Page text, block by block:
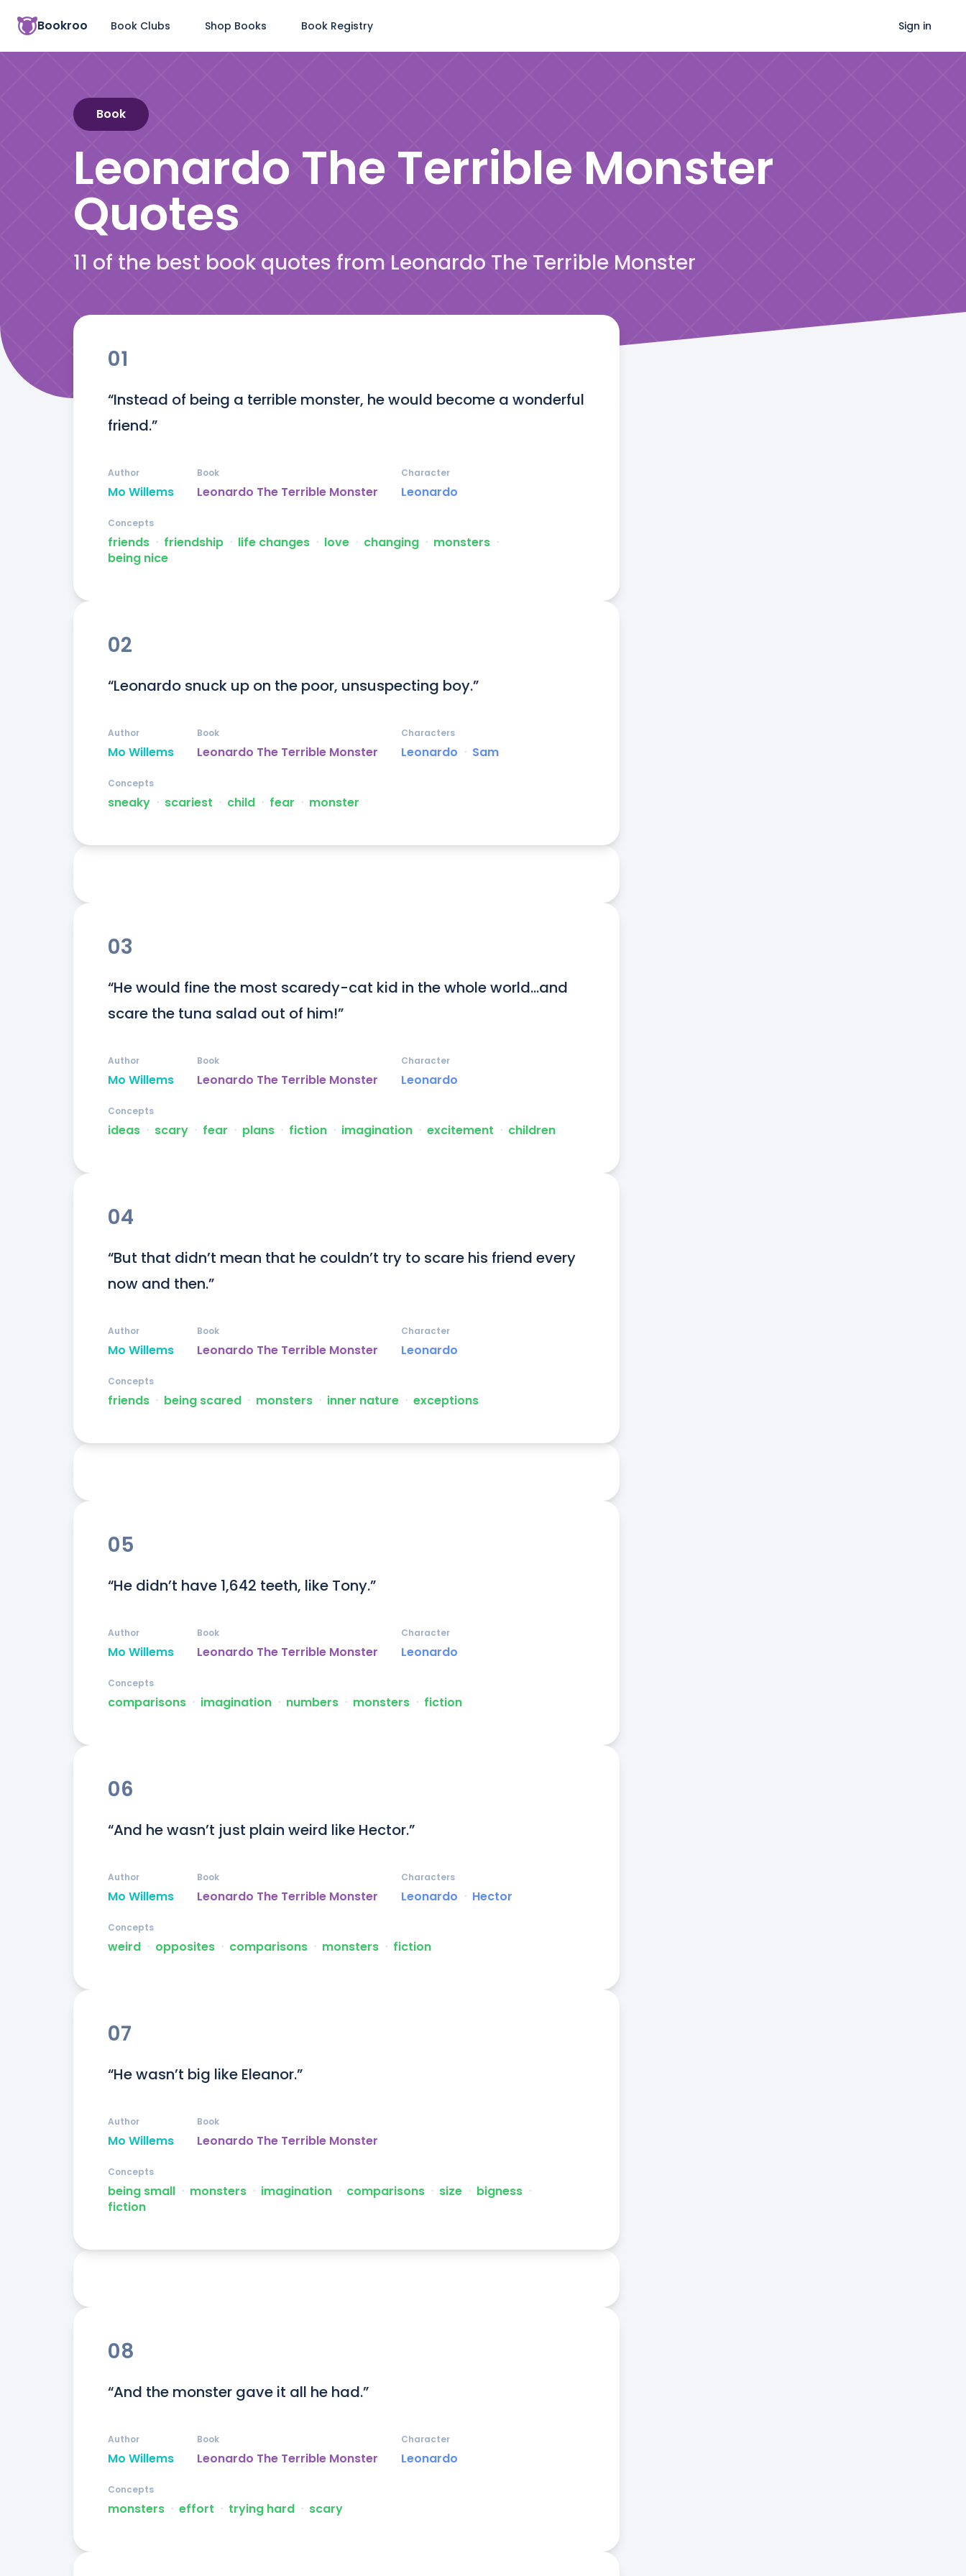
Bookroo Book Clubs Shop Books Book Registry Sign in
Book
Leonardo The Terrible Monster
Quotes
11 of the best book quotes from Leonardo The Terrible Monster
01
“Instead of being a terrible monster, he would become a wonderful
friend.”
Mo Willems
Author
Leonardo The Terrible Monster
Book
Leonardo
Character
friends ᐧ friendship ᐧ life changes ᐧ love ᐧ changing ᐧ monsters ᐧ
being nice
Concepts
02
“Leonardo snuck up on the poor, unsuspecting boy.”
Mo Willems
Author
Leonardo The Terrible Monster
Book
Leonardo ᐧ Sam
Characters
sneaky ᐧ scariest ᐧ child ᐧ fear ᐧ monster
Concepts
03
“He would fine the most scaredy-cat kid in the whole world...and
scare the tuna salad out of him!”
Mo Willems
Author
Leonardo The Terrible Monster
Book
Leonardo
Character
ideas ᐧ scary ᐧ fear ᐧ plans ᐧ fiction ᐧ imagination ᐧ excitement ᐧ children
Concepts
04
“But that didn’t mean that he couldn’t try to scare his friend every
now and then.”
Mo Willems
Author
Leonardo The Terrible Monster
Book
Leonardo
Character
friends ᐧ being scared ᐧ monsters ᐧ inner nature ᐧ exceptions
Concepts
05
“He didn’t have 1,642 teeth, like Tony.”
Mo Willems
Author
Leonardo The Terrible Monster
Book
Leonardo
Character
comparisons ᐧ imagination ᐧ numbers ᐧ monsters ᐧ fiction
Concepts
06
“And he wasn’t just plain weird like Hector.”
Mo Willems
Author
Leonardo The Terrible Monster
Book
Leonardo ᐧ Hector
Characters
weird ᐧ opposites ᐧ comparisons ᐧ monsters ᐧ fiction
Concepts
07
“He wasn’t big like Eleanor.”
Mo Willems
Author
Leonardo The Terrible Monster
Book
being small ᐧ monsters ᐧ imagination ᐧ comparisons ᐧ size ᐧ bigness ᐧ
fiction
Concepts
08
“And the monster gave it all he had.”
Mo Willems
Author
Leonardo The Terrible Monster
Book
Leonardo
Character
monsters ᐧ effort ᐧ trying hard ᐧ scary
Concepts